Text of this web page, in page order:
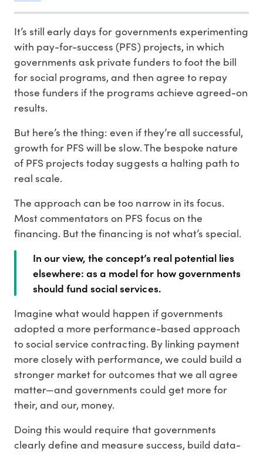
It’s still early days for governments experimenting
with pay-for-success (PFS) projects, in which
governments ask private funders to foot the bill
for social programs, and then agree to repay
those funders if the programs achieve agreed-on
results.
But here’s the thing: even if they’re all successful,
growth for PFS will be slow. The bespoke nature
of PFS projects today suggests a halting path to
real scale.
The approach can be too narrow in its focus.
Most commentators on PFS focus on the
financing. But the financing is not what’s special.
In our view, the concept’s real potential lies
elsewhere: as a model for how governments
should fund social services.
Imagine what would happen if governments
adopted a more performance-based approach
to social service contracting. By linking payment
more closely with performance, we could build a
stronger market for outcomes that we all agree
matter—and governments could get more for
their, and our, money.
Doing this would require that governments
clearly define and measure success, build data-